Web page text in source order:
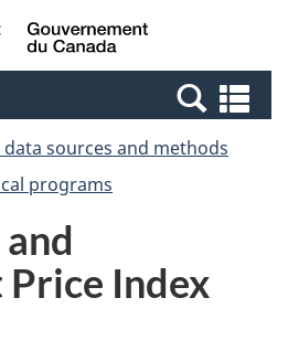
Skip
to
Switch
to
Canada
sources and methods
programs
Index